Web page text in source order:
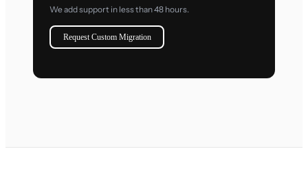
We add support in less than 48 hours.
Request Custom Migration